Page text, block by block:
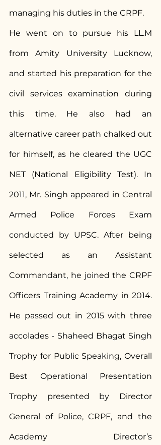
managing his duties in the CRPF.
He went on to pursue his LL.M
from Amity University Lucknow,
and started his preparation for the
civil services examination during
this time. He also had an
alternative career path chalked out
for himself, as he cleared the UGC
NET (National Eligibility Test). In
2011, Mr. Singh appeared in Central
Armed Police Forces Exam
conducted by UPSC. After being
selected as an Assistant
Commandant, he joined the CRPF
Officers Training Academy in 2014.
He passed out in 2015 with three
accolades - Shaheed Bhagat Singh
Trophy for Public Speaking, Overall
Best Operational Presentation
Trophy presented by Director
General of Police, CRPF, and the
Academy Director’s